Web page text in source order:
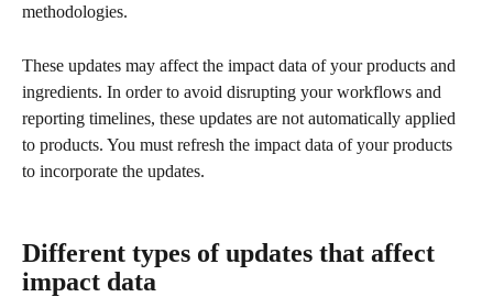
methodologies.
These updates may affect the impact data of your products and
ingredients. In order to avoid disrupting your workflows and
reporting timelines, these updates are not automatically applied
to products. You must refresh the impact data of your products
to incorporate the updates.
Different types of updates that affect
impact data